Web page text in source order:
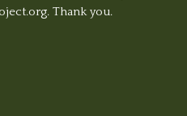
Thank you.